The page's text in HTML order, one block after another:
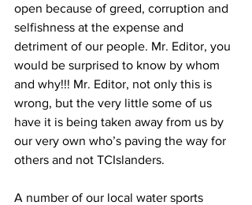
open because of greed, corruption and
selfishness at the expense and
detriment of our people. Mr. Editor, you
would be surprised to know by whom
and why!!! Mr. Editor, not only this is
wrong, but the very little some of us
have it is being taken away from us by
our very own who’s paving the way for
others and not TCIslanders.
A number of our local water sports